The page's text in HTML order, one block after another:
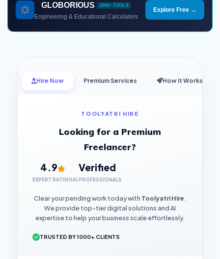
GLOBORIOUS 1000+ TOOLS
Engineering & Educational Calculators
Explore Free →
Hire Now Premium Services How it Works
TOOLYATRI HIRE
Looking for a Premium
Freelancer?
4.9
EXPERT RATING
Verified
AI PROFESSIONALS
Clear your pending work today with Toolyatri Hire.
We provide top-tier digital solutions and AI
expertise to help your business scale effortlessly.
TRUSTED BY 1000+ CLIENTS